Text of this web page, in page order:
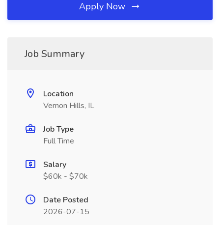
Apply Now
Job Summary
Location
Vernon Hills, IL
Job Type
Full Time
Salary
$60k - $70k
Date Posted
2026-07-15